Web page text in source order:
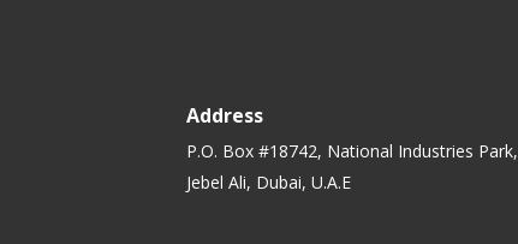
Address
P.O. Box #18742, National Industries Park,
Jebel Ali, Dubai, U.A.E